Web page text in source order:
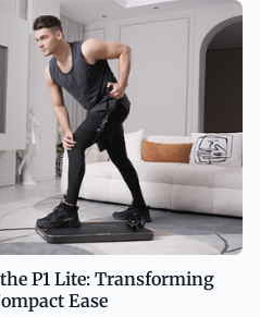
P1 Lite: Transforming
Ease